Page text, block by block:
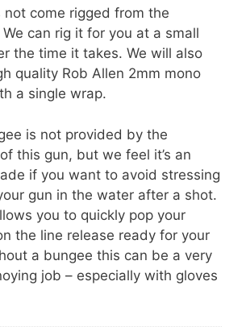
not come rigged from the
can rig it for you at a small
the time it takes. We will also
quality Rob Allen 2mm mono
a single wrap.
is not provided by the
this gun, but we feel it’s an
if you want to avoid stressing
gun in the water after a shot.
you to quickly pop your
the line release ready for your
a bungee this can be a very
job – especially with gloves